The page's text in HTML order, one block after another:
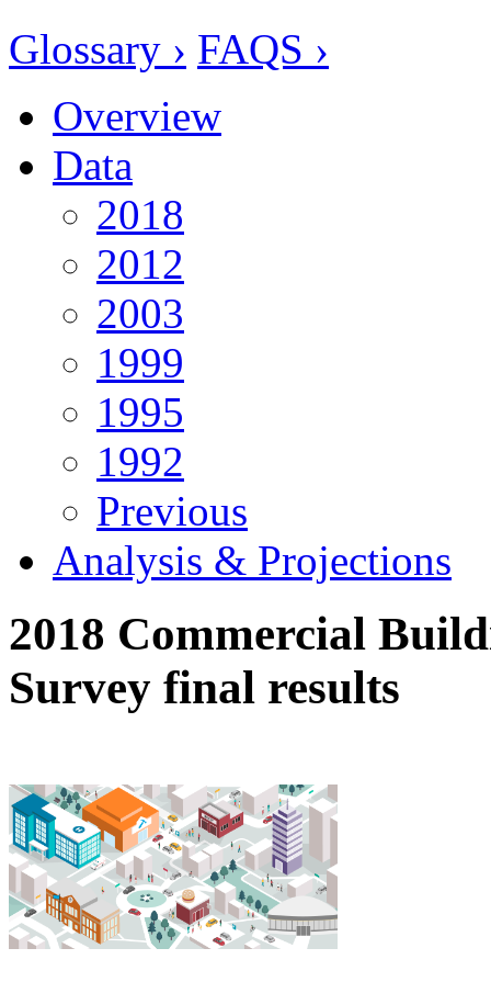
Glossary › FAQS ›
Overview
Data
2018
2012
2003
1999
1995
1992
Previous
Analysis & Projections
2018 Commercial
Survey final results